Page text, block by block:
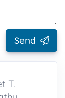
Send
T.